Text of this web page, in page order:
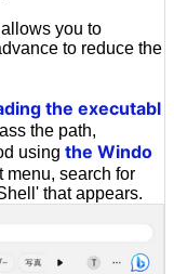
you to
to reduce the
the executabl
the path,
using the Windo
menu, search for
that appears.